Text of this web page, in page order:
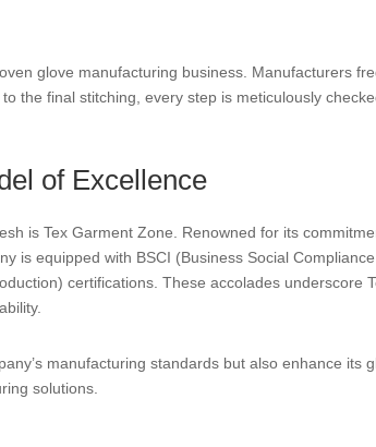
glove manufacturing business. Manufacturers
the final stitching, every step is meticulously
of Excellence
is Tex Garment Zone. Renowned for its
is equipped with BSCI (Business Social
certifications. These accolades underscore
manufacturing standards but also enhance its
solutions.